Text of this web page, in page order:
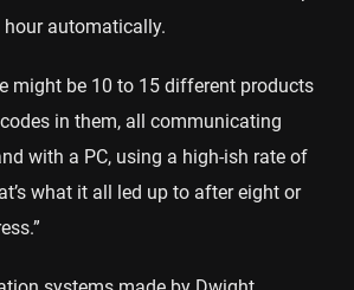
automatically.
might be 10 to 15 different products
in them, all communicating
with a PC, using a high-ish rate of
what it all led up to after eight or